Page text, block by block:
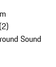
(2)
Sound